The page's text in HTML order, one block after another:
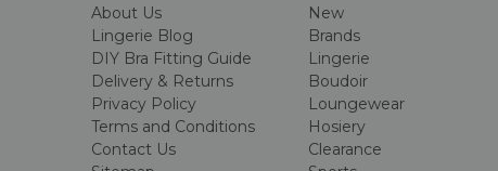
About Us
Lingerie Blog
DIY Bra Fitting Guide
Delivery & Returns
Privacy Policy
Terms and Conditions
Contact Us
New
Brands
Lingerie
Boudoir
Loungewear
Hosiery
Clearance